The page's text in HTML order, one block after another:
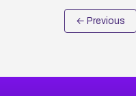
← Previous